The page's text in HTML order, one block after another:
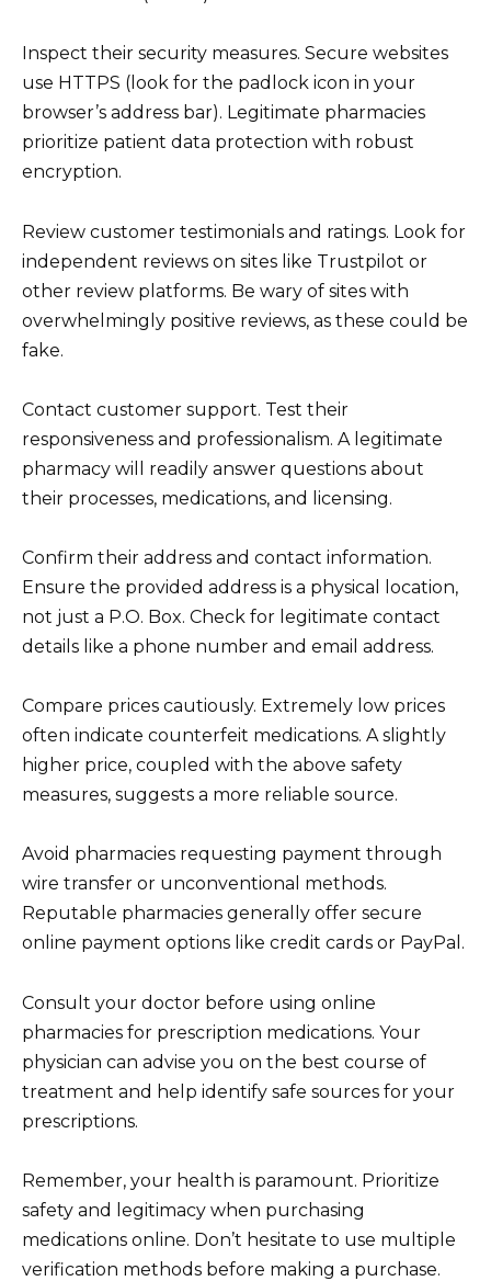
Inspect their security measures. Secure websites
use HTTPS (look for the padlock icon in your
browser’s address bar). Legitimate pharmacies
prioritize patient data protection with robust
encryption.
Review customer testimonials and ratings. Look for
independent reviews on sites like Trustpilot or
other review platforms. Be wary of sites with
overwhelmingly positive reviews, as these could be
fake.
Contact customer support. Test their
responsiveness and professionalism. A legitimate
pharmacy will readily answer questions about
their processes, medications, and licensing.
Confirm their address and contact information.
Ensure the provided address is a physical location,
not just a P.O. Box. Check for legitimate contact
details like a phone number and email address.
Compare prices cautiously. Extremely low prices
often indicate counterfeit medications. A slightly
higher price, coupled with the above safety
measures, suggests a more reliable source.
Avoid pharmacies requesting payment through
wire transfer or unconventional methods.
Reputable pharmacies generally offer secure
online payment options like credit cards or PayPal.
Consult your doctor before using online
pharmacies for prescription medications. Your
physician can advise you on the best course of
treatment and help identify safe sources for your
prescriptions.
Remember, your health is paramount. Prioritize
safety and legitimacy when purchasing
medications online. Don’t hesitate to use multiple
verification methods before making a purchase.